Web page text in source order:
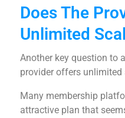
Does The
Unlimited
Another key question to
provider offers unlimited
Many membership
attractive plan that